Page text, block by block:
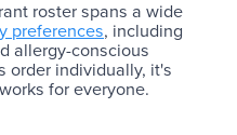
roster spans a wide
preferences, including
allergy-conscious
order individually, it's
for everyone.